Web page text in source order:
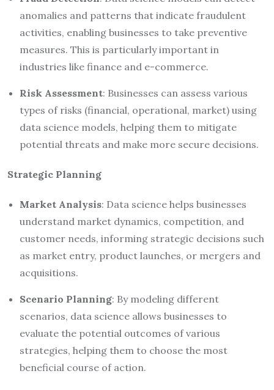
anomalies and patterns that indicate fraudulent
activities, enabling businesses to take preventive
measures. This is particularly important in
industries like finance and e-commerce.
Risk Assessment: Businesses can assess various
types of risks (financial, operational, market) using
data science models, helping them to mitigate
potential threats and make more secure decisions.
Strategic Planning
Market Analysis: Data science helps businesses
understand market dynamics, competition, and
customer needs, informing strategic decisions such
as market entry, product launches, or mergers and
acquisitions.
Scenario Planning: By modeling different
scenarios, data science allows businesses to
evaluate the potential outcomes of various
strategies, helping them to choose the most
beneficial course of action.